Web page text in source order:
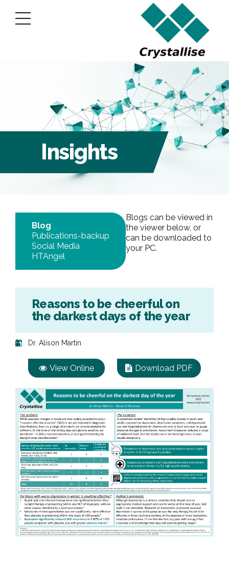
Insights
Blog
Publications-backup
Social Media
HTAngel
Blogs can be viewed in
the viewer below, or
can be downloaded to
your PC.
Reasons to be cheerful on
the darkest days of the year
Dr. Alison Martin
View Online Download PDF